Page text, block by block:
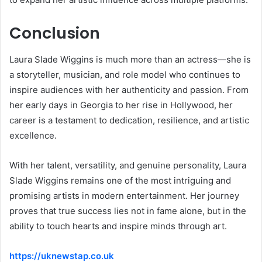
Conclusion
Laura Slade Wiggins is much more than an actress—she is
a storyteller, musician, and role model who continues to
inspire audiences with her authenticity and passion. From
her early days in Georgia to her rise in Hollywood, her
career is a testament to dedication, resilience, and artistic
excellence.
With her talent, versatility, and genuine personality, Laura
Slade Wiggins remains one of the most intriguing and
promising artists in modern entertainment. Her journey
proves that true success lies not in fame alone, but in the
ability to touch hearts and inspire minds through art.
https://uknewstap.co.uk